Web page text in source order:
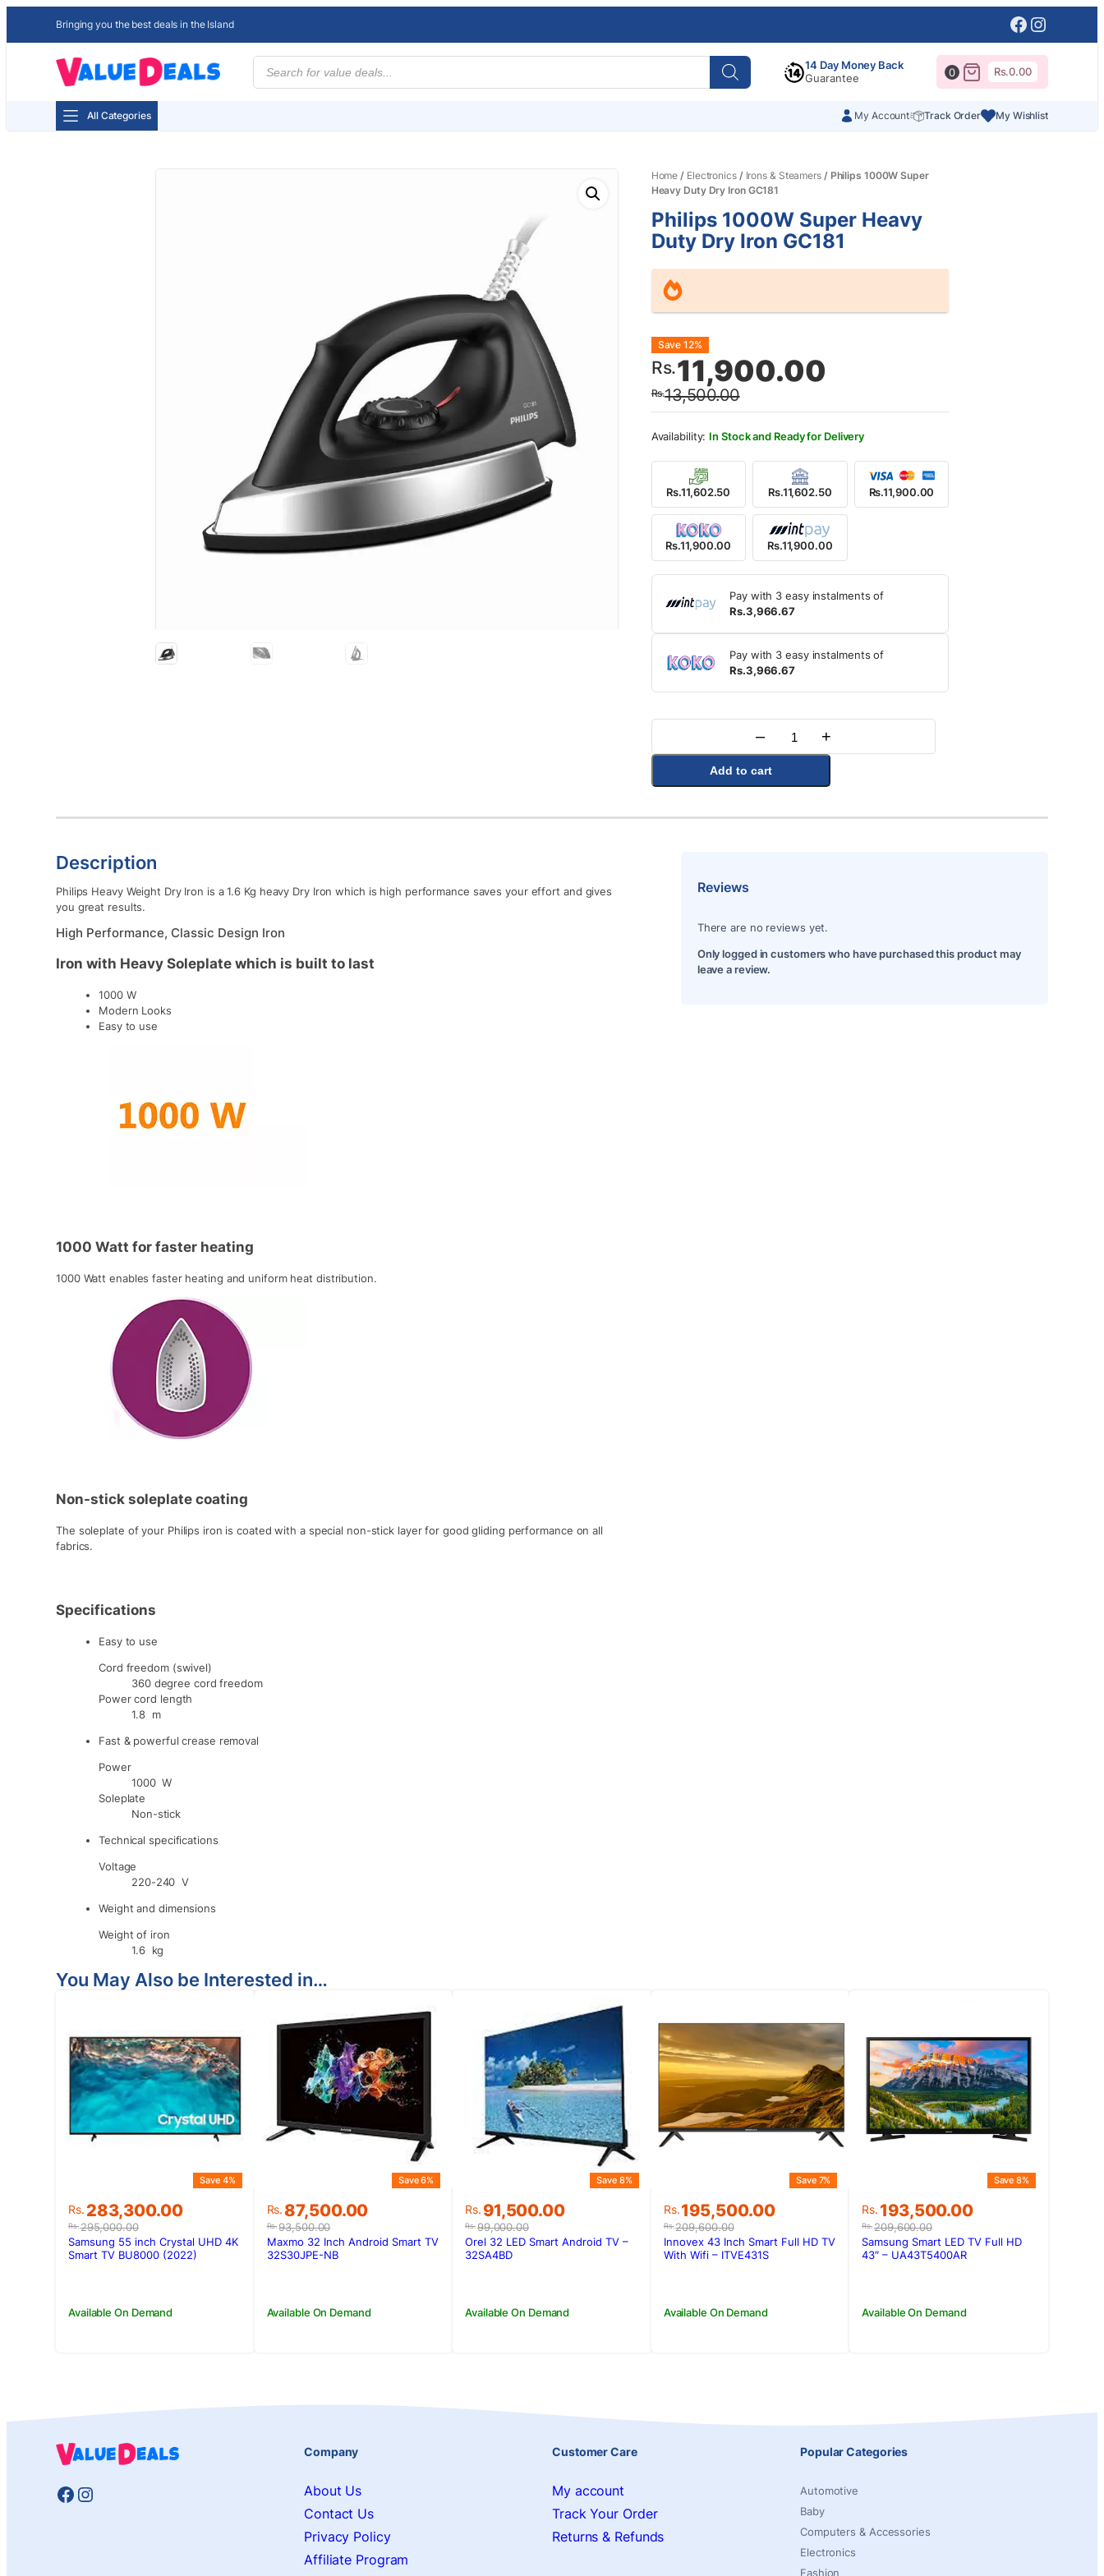
Bringing you the best deals in the Island Facebook
Products
search
14 Day Money Back
Guarantee
0 Rs.0.00
All Categories My Account Track Order My Wishlist
Home / Electronics/ Irons & Steamers/ Philips 1000W Super
Heavy Duty Dry Iron GC181
Philips 1000W Super Heavy
Duty Dry Iron GC181
Rs.13,500.00
Original
price
was:
Rs.13,500.00.
Rs.11,900.00
Current
price
is:
Rs.11,900.00.
Save 12%
In Stock and Ready for Delivery
Rs.11,602.50 Rs.11,602.50 Rs.11,900.00
Rs.11,900.00 Rs.11,900.00
Pay with 3 easy instalments of
Rs.3,966.67
Pay with 3 easy instalments of
Rs.3,966.67
Quantity
– +
Add to cart
Description
Philips Heavy Weight Dry Iron is a 1.6 Kg heavy Dry Iron which is high performance saves your effort and gives
you great results.
High Performance, Classic Design Iron
Iron with Heavy Soleplate which is built to last
1000 W
Modern Looks
Easy to use
1000 Watt for faster heating
1000 Watt enables faster heating and uniform heat distribution.
Non-stick soleplate coating
The soleplate of your Philips iron is coated with a special non-stick layer for good gliding performance on all
fabrics.
Specifications
Easy to use
Cord freedom (swivel)
360 degree cord freedom
Power cord length
1.8 m
Fast & powerful crease removal
Power
1000 W
Soleplate
Non-stick
Technical specifications
Voltage
220-240 V
Weight and dimensions
Weight of iron
1.6 kg
Reviews
There are no reviews yet.
Only logged in customers who have purchased this product may
leave a review.
You May Also be Interested in…
Rs.295,000.00
Original
price
was:
Rs.295,000.00.
Rs. 283,300.00
Current
price
is:
Rs.283,300.00.
Save 4%
Available On Demand
Samsung 55 inch Crystal UHD 4K
Smart TV BU8000 (2022)
Rs.93,500.00
Original
price
was:
Rs.93,500.00.
Rs. 87,500.00
Current
price
is:
Rs.87,500.00.
Save 6%
Available On Demand
Maxmo 32 Inch Android Smart TV
32S30JPE-NB
Rs.99,000.00
Original
price
was:
Rs.99,000.00.
Rs. 91,500.00
Current
price
is:
Rs.91,500.00.
Save 8%
Available On Demand
Orel 32 LED Smart Android TV –
32SA4BD
Rs.209,600.00
Original
price
was:
Rs.209,600.00.
Rs.195,500.00
Current
price
is:
Rs.195,500.00.
Save 7%
Available On Demand
Innovex 43 Inch Smart Full HD TV
With Wifi – ITVE431S
Rs.209,600.00
Original
price
was:
Rs.209,600.00.
Rs. 193,500.00
Current
price
is:
Rs.193,500.00.
Save 8%
Available On Demand
Samsung Smart LED TV Full HD
43″ – UA43T5400AR
Facebook
Instagram
Company
About Us
Contact Us
Privacy Policy
Affiliate Program
Customer Care
My account
Track Your Order
Returns & Refunds
Popular Categories
Automotive
Baby
Computers & Accessories
Electronics
Fashion